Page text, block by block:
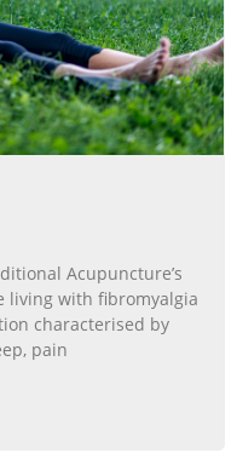
Acupuncture’s
living with fibromyalgia
characterised by
pain